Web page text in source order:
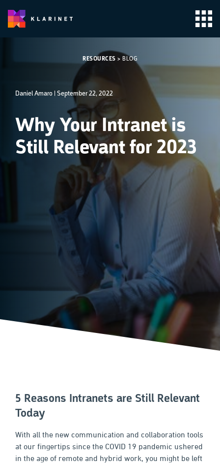
RESOURCES > BLOG
Daniel Amaro |September 22, 2022
Why Your Intranet is
Still Relevant for 2023
5 Reasons Intranets are Still Relevant
Today
With all the new communication and collaboration tools
at our fingertips since the COVID 19 pandemic ushered
in the age of remote and hybrid work, you might be left